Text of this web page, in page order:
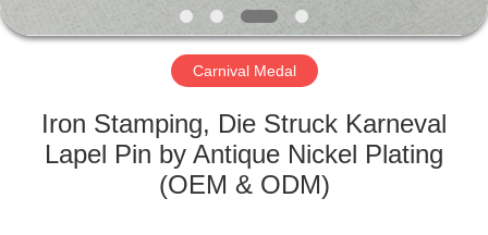
FACTORY
QUALITY
Carnival Medal
Iron Stamping, Die Struck Karneval
Lapel Pin by Antique Nickel Plating
(OEM & ODM)